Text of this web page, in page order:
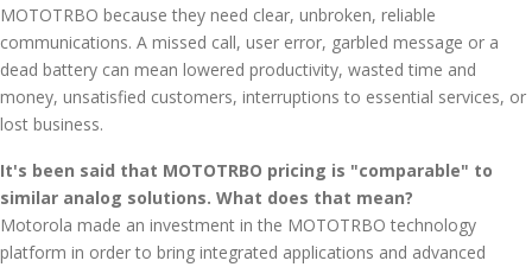
MOTOTRBO because they need clear, unbroken, reliable
communications. A missed call, user error, garbled message or a
dead battery can mean lowered productivity, wasted time and
money, unsatisfied customers, interruptions to essential services, or
lost business.
It's been said that MOTOTRBO pricing is "comparable" to
similar analog solutions. What does that mean?
Motorola made an investment in the MOTOTRBO technology
platform in order to bring integrated applications and advanced